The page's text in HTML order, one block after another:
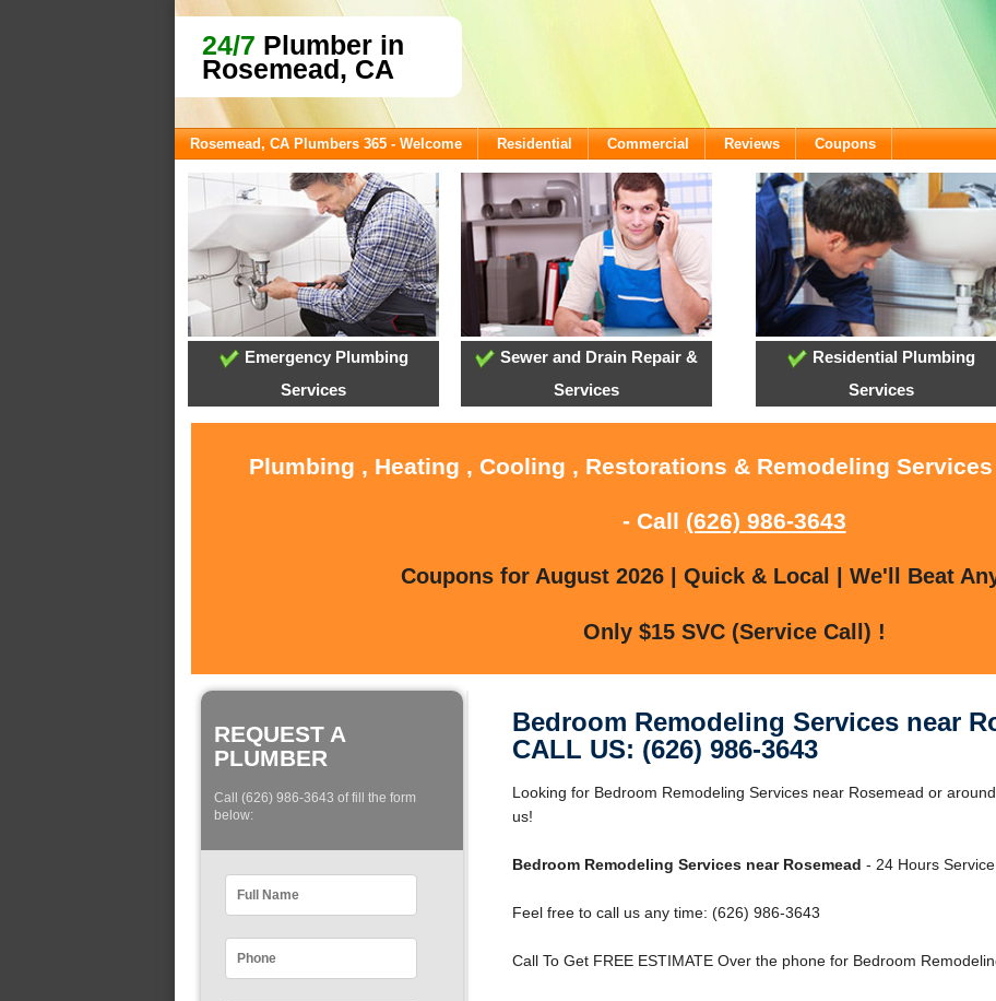
24/7 Plumber in
Rosemead, CA
Rosemead, CA Plumbers 365 - Welcome Residential Commercial Reviews Coupons
Emergency Plumbing
Services
Sewer and Drain Repair &
Services
Residential Plumbing
Services
Plumbing , Heating , Cooling , Restorations & Remodeling
- Call (626) 986-3643
Coupons for August 2026 | Quick & Local | We'll Beat
Only $15 SVC (Service Call) !
REQUEST A
PLUMBER
Call (626) 986-3643 of fill the form
below:
Bedroom Remodeling Services near
CALL US: (626) 986-3643
Looking for Bedroom Remodeling Services near Rosemead or
us!
Bedroom Remodeling Services near Rosemead - 24 Hours
Feel free to call us any time: (626) 986-3643
Call To Get FREE ESTIMATE Over the phone for Bedroom